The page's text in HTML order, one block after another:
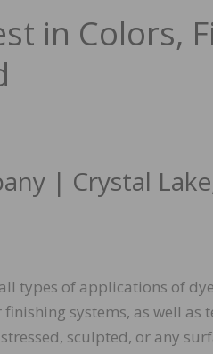
in Colors,
| Crystal
types of applications of
systems, as well
sculpted, or any